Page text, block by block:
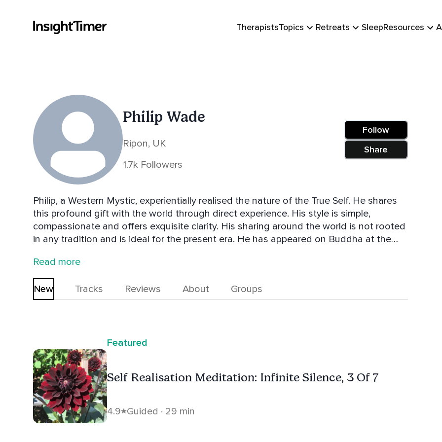
TherapistsTopics Retreats SleepResources
Philip Wade
Ripon, UK
1.7k Followers
Follow
Share
Philip, a Western Mystic, experientially realised the nature of the True Self. He shares
this profound gift with the world through direct experience. His style is simple,
compassionate and offers exquisite clarity. His sharing around the world is not rooted
in any tradition and is ideal for the present era. He has appeared on Buddha at the
You're invited to join the Group: The Living Soul with Philip Wade.
Read more
New Tracks Reviews About Groups
Featured
Self Realisation Meditation: Infinite Silence, 3 Of 7
4.9 Guided · 29 min